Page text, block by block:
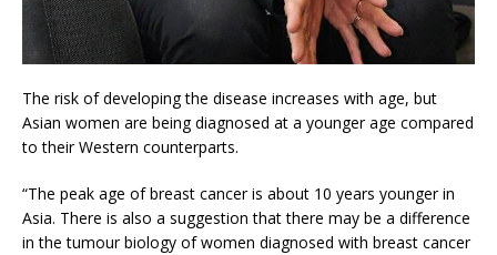
The risk of developing the disease increases with age, but
Asian women are being diagnosed at a younger age compared
to their Western counterparts.
“The peak age of breast cancer is about 10 years younger in
Asia. There is also a suggestion that there may be a difference
in the tumour biology of women diagnosed with breast cancer